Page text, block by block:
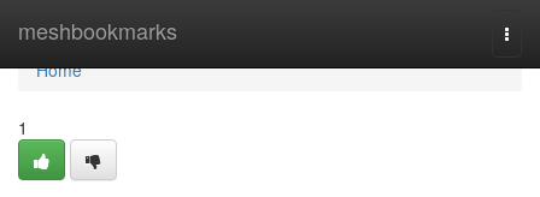
meshbookmarks
Home
Home
1